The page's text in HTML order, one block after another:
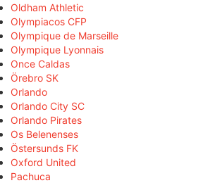
Oldham Athletic
Olympiacos CFP
Olympique de Marseille
Olympique Lyonnais
Once Caldas
Örebro SK
Orlando
Orlando City SC
Orlando Pirates
Os Belenenses
Östersunds FK
Oxford United
Pachuca